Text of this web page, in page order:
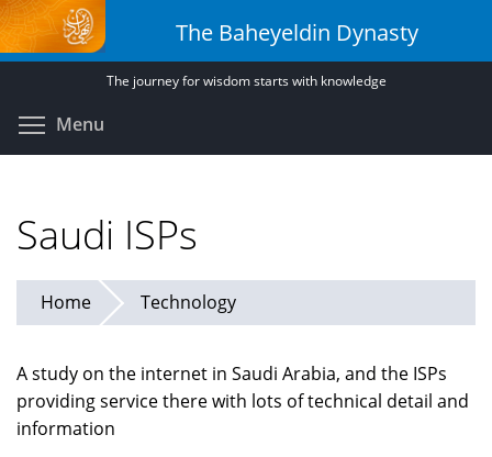
Skip
to
main
The Baheyeldin Dynasty
The journey for wisdom starts with knowledge
Menu
Saudi ISPs
Home Technology
A study on the internet in Saudi Arabia, and the ISPs
providing service there with lots of technical detail and
information